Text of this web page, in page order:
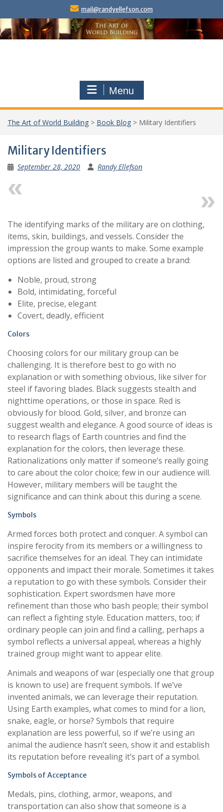
content
mail@randyellefson.com
Menu
The Art of World Building > Book Blog > Military Identifiers
Military Identifiers
September 28, 2020 Randy Ellefson
The identifying marks of the military are on clothing,
items, skin, buildings, and vessels. Consider the
impression the group wants to make. Some example
options are listed and grouped to create a brand:
Noble, proud, strong
Bold, intimidating, forceful
Elite, precise, elegant
Covert, deadly, efficient
Colors
Choosing colors for our military group can be
challenging. It is therefore best to go with no
explanation or with something obvious, like silver for
steel if favoring blades. Black suggests stealth and
nighttime operations, or those in space. Red is
obviously for blood. Gold, silver, and bronze can
suggest wealth and elegance. A good source of ideas is
to research flags of Earth countries and find the
explanation for the colors, then leverage these.
Rationalizations only matter if someone’s really going
to care about the color choice; few in our audience will.
However, military members will be taught the
significance and can think about this during a scene.
Symbols
Armed forces both protect and conquer. A symbol can
inspire ferocity from its members or a willingness to
sacrifice themselves for an ideal. They can intimidate
opponents and impact their morale. Sometimes it takes
a reputation to go with these symbols. Consider their
sophistication. Expert swordsmen have more
refinement than those who bash people; their symbol
can reflect a fighting style. Education matters, too; if
ordinary people can join and find a calling, perhaps a
symbol reflects a universal appeal, whereas a highly
trained group might want to appear elite.
Animals and weapons of war (especially one that group
is known to use) are frequent symbols. If we’ve
invented animals, we can leverage their reputation.
Using Earth examples, what comes to mind for a lion,
snake, eagle, or horse? Symbols that require
explanation are less powerful, so if we’re using an
animal the audience hasn’t seen, show it and establish
its reputation before revealing it’s part of a symbol.
Symbols of Acceptance
Medals, pins, clothing, armor, weapons, and
transportation can also show that someone is a